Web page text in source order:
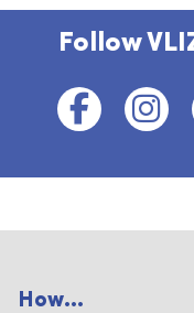
Follow
How...